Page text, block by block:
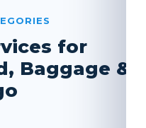
for
Baggage &